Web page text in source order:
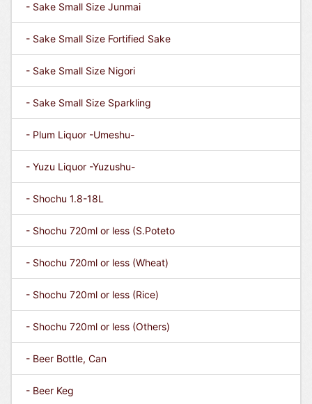
- Sake Small Size Junmai
- Sake Small Size Fortified Sake
- Sake Small Size Nigori
- Sake Small Size Sparkling
- Plum Liquor -Umeshu-
- Yuzu Liquor -Yuzushu-
- Shochu 1.8-18L
- Shochu 720ml or less (S.Poteto
- Shochu 720ml or less (Wheat)
- Shochu 720ml or less (Rice)
- Shochu 720ml or less (Others)
- Beer Bottle, Can
- Beer Keg